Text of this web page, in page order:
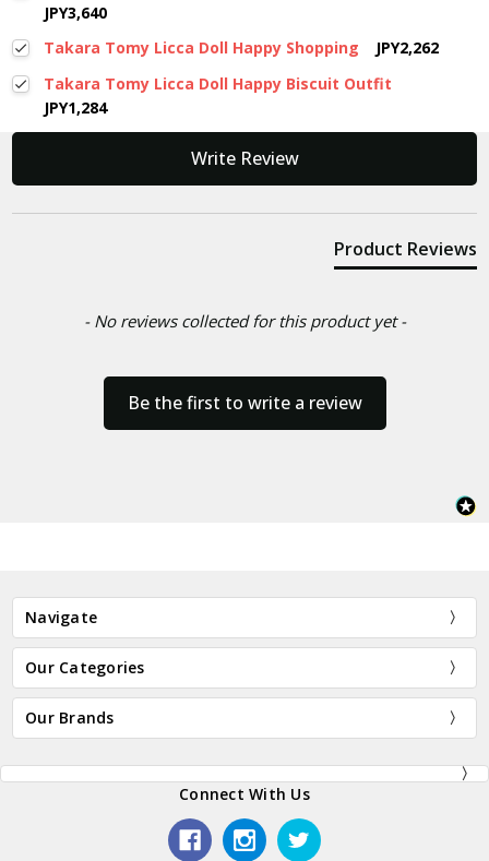
JPY3,640
Takara Tomy Licca Doll Happy Shopping
JPY2,262
Takara Tomy Licca Doll Happy Biscuit Outfit
JPY1,284
Write Review
Product Reviews
- No reviews collected for this product yet -
Be the first to write a review
New content loaded
Navigate
Our Categories
Our Brands
Connect With Us